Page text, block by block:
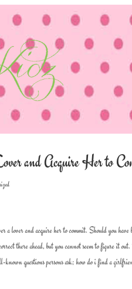
and Acquire Her to
a lover and acquire her to commit. Should you
there ahead, but you cannot seem to figure it
known questions persons ask; how do i find a